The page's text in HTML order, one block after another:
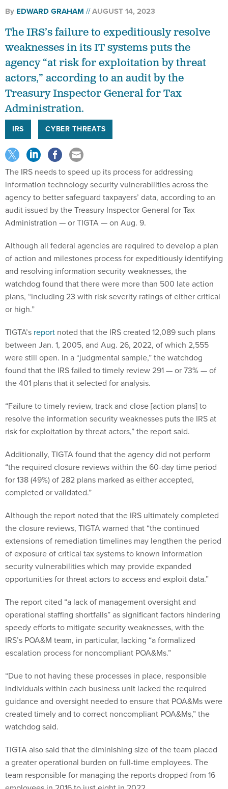
By EDWARD GRAHAM AUGUST 14, 2023
The IRS’s failure to expeditiously resolve
weaknesses in its IT systems puts the
agency “at risk for exploitation by threat
actors,” according to an audit by the
Treasury Inspector General for Tax
Administration.
IRS CYBER THREATS
The IRS needs to speed up its process for addressing
information technology security vulnerabilities across the
agency to better safeguard taxpayers’ data, according to an
audit issued by the Treasury Inspector General for Tax
Administration — or TIGTA — on Aug. 9.
Although all federal agencies are required to develop a plan
of action and milestones process for expeditiously identifying
and resolving information security weaknesses, the
watchdog found that there were more than 500 late action
plans, “including 23 with risk severity ratings of either critical
or high.”
TIGTA’s report noted that the IRS created 12,089 such plans
between Jan. 1, 2005, and Aug. 26, 2022, of which 2,555
were still open. In a “judgmental sample,” the watchdog
found that the IRS failed to timely review 291 — or 73% — of
the 401 plans that it selected for analysis.
“Failure to timely review, track and close [action plans] to
resolve the information security weaknesses puts the IRS at
risk for exploitation by threat actors,” the report said.
Additionally, TIGTA found that the agency did not perform
“the required closure reviews within the 60-day time period
for 138 (49%) of 282 plans marked as either accepted,
completed or validated.”
Although the report noted that the IRS ultimately completed
the closure reviews, TIGTA warned that “the continued
extensions of remediation timelines may lengthen the period
of exposure of critical tax systems to known information
security vulnerabilities which may provide expanded
opportunities for threat actors to access and exploit data.”
The report cited “a lack of management oversight and
operational staffing shortfalls” as significant factors hindering
speedy efforts to mitigate security weaknesses, with the
IRS’s POA&M team, in particular, lacking “a formalized
escalation process for noncompliant POA&Ms.”
“Due to not having these processes in place, responsible
individuals within each business unit lacked the required
guidance and oversight needed to ensure that POA&Ms were
created timely and to correct noncompliant POA&Ms,” the
watchdog said.
TIGTA also said that the diminishing size of the team placed
a greater operational burden on full-time employees. The
team responsible for managing the reports dropped from 16